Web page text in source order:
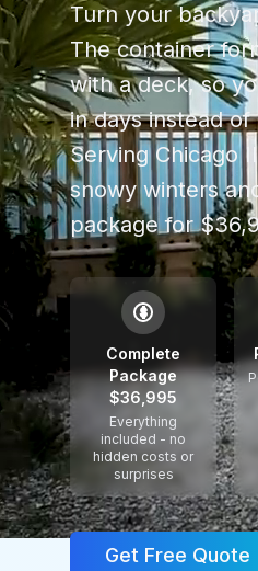
Turn your
The container
with a deck, so
in days instead
Serving Chicago Il
snowy winters
package for
$
Complete
Package
$36,995
Everything
included - no
hidden costs or
surprises
Get Free Quote